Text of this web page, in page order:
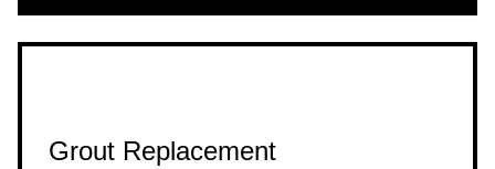
Grout Replacement